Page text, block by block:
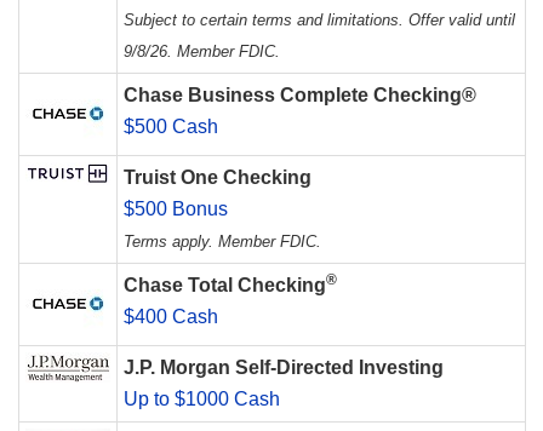
Subject to certain terms and limitations. Offer valid until
9/8/26. Member FDIC.
Chase Business Complete Checking®
$500 Cash
Truist One Checking
$500 Bonus
Terms apply. Member FDIC.
Chase Total Checking®
$400 Cash
J.P. Morgan Self-Directed Investing
Up to $1000 Cash